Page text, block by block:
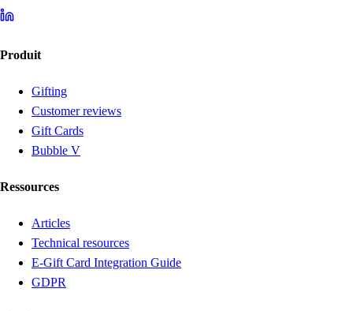
Produit
Gifting
Customer reviews
Gift Cards
Bubble V
Ressources
Articles
Technical resources
E-Gift Card Integration Guide
GDPR